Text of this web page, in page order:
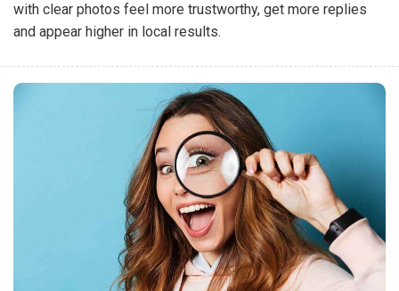
with clear photos feel more trustworthy, get more replies
and appear higher in local results.